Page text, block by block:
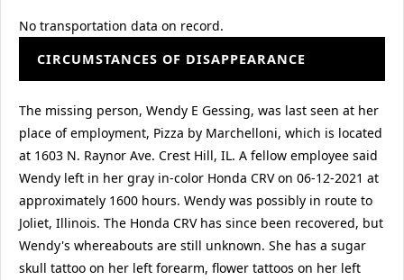
No transportation data on record.
CIRCUMSTANCES OF DISAPPEARANCE
The missing person, Wendy E Gessing, was last seen at her
place of employment, Pizza by Marchelloni, which is located
at 1603 N. Raynor Ave. Crest Hill, IL. A fellow employee said
Wendy left in her gray in-color Honda CRV on 06-12-2021 at
approximately 1600 hours. Wendy was possibly in route to
Joliet, Illinois. The Honda CRV has since been recovered, but
Wendy's whereabouts are still unknown. She has a sugar
skull tattoo on her left forearm, flower tattoos on her left